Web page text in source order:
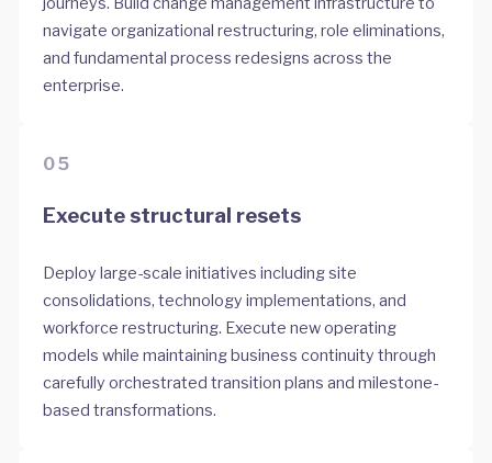
navigate organizational restructuring, role eliminations,
and fundamental process redesigns across the
enterprise.
05
Execute structural resets
Deploy large-scale initiatives including site
consolidations, technology implementations, and
workforce restructuring. Execute new operating
models while maintaining business continuity through
carefully orchestrated transition plans and milestone-
based transformations.